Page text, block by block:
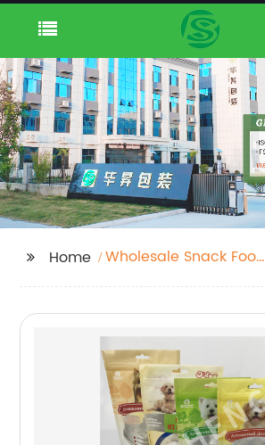
Home
Wholesale Snack Food